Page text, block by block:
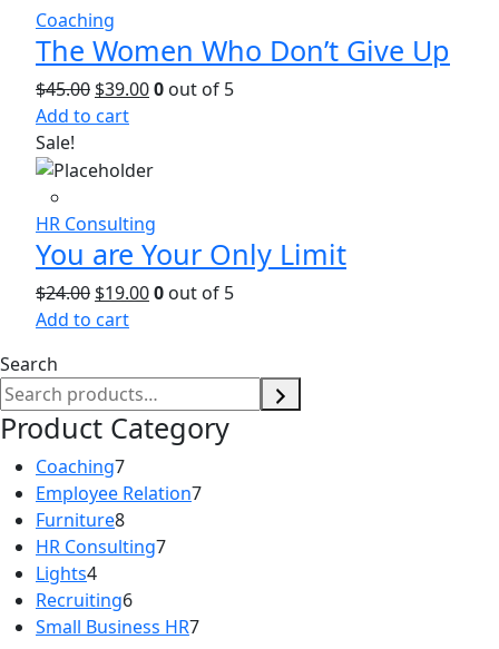
Coaching
The Women Who Don’t Give Up
$45.00 $39.000 out of 5
Add to cart
Sale!
HR Consulting
You are Your Only Limit
$24.00 $19.000 out of 5
Add to cart
Search
Product Category
Coaching77
products
Employee Relation77
Furniture88
products
HR Consulting77
Lights44
products
Recruiting66
products
Small Business HR77